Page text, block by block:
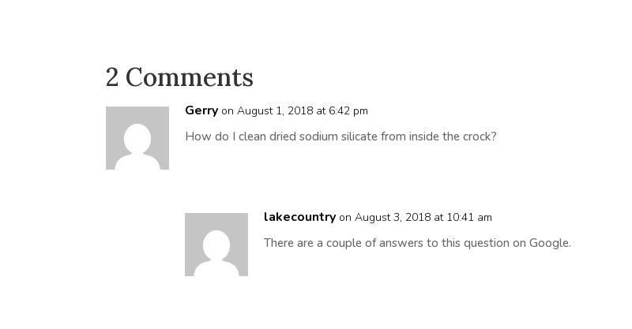
2 Comments
Gerry on August 1, 2018 at 6:42 pm
How do I clean dried sodium silicate from inside the crock?
lakecountry on August 3, 2018 at 10:41 am
There are a couple of answers to this question on Google.